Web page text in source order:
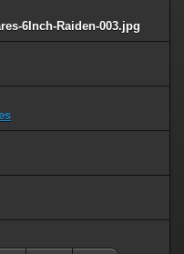
6Inch-Raiden-003.jpg